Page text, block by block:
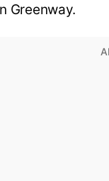
Greenway.